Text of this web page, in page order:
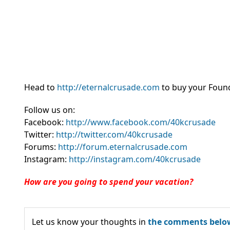
Head to http://eternalcrusade.com to buy your
Follow us on:
Facebook: http://www.facebook.com/40kcrusade
Twitter: http://twitter.com/40kcrusade
Forums: http://forum.eternalcrusade.com
Instagram: http://instagram.com/40kcrusade
How are you going to spend your vacation?
Let us know your thoughts in the comments